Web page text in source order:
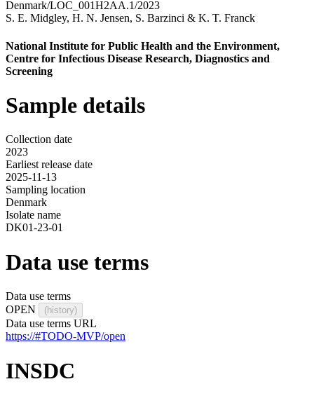
Denmark/LOC_001H2AA.1/2023
S. E. Midgley, H. N. Jensen, S. Barzinci & K. T. Franck
National Institute for Public Health and the Environment,
Centre for Infectious Disease Research, Diagnostics and
Screening
Sample details
Collection date
2023
Earliest release date
2025-11-13
Sampling location
Denmark
Isolate name
DK01-23-01
Data use terms
Data use terms
OPEN
(history)
Data use terms URL
https://#TODO-MVP/open
INSDC